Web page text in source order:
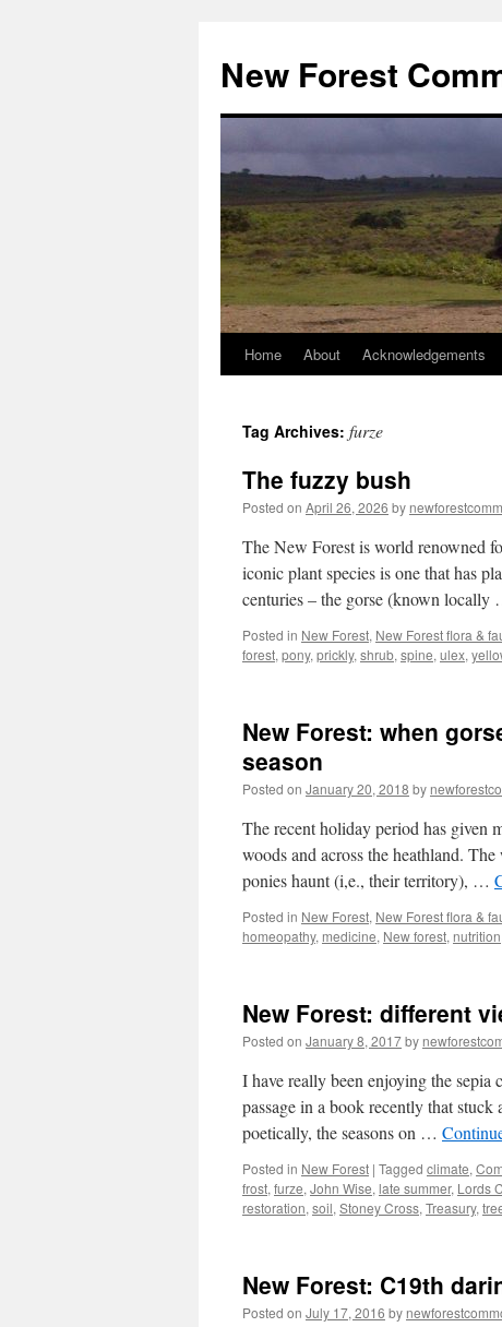
content
New Forest
Home About Acknowledgements
Tag Archives: furze
The fuzzy bush
Posted on April 26, 2026 by
The New Forest is world renowned
iconic plant species is one that has
centuries – the gorse (known locally
Posted in New Forest, New Forest flora &
forest, pony, prickly, shrub, spine, ulex,
New Forest: when
season
Posted on January 20, 2018 by
The recent holiday period has given
woods and across the heathland.
ponies haunt (i,e., their territory), …
Posted in New Forest, New Forest flora &
homeopathy, medicine, New forest, nutrition
New Forest: different
Posted on January 8, 2017by
I have really been enjoying the sepia
passage in a book recently that
poetically, the seasons on …
Posted in New Forest | Tagged climate,
frost, furze, John Wise, late summer, Lords
restoration, soil, Stoney Cross, Treasury,
New Forest: C19th
Posted on July 17, 2016 by